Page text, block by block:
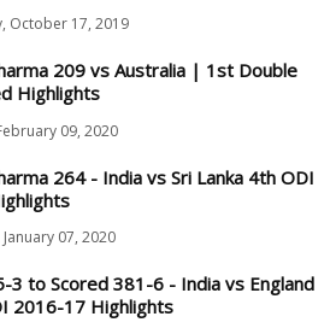
October 17, 2019
209 vs Australia | 1st Double
Highlights
09, 2020
264 - India vs Sri Lanka 4th ODI
07, 2020
3 to Scored 381-6 - India vs England
2016-17 Highlights